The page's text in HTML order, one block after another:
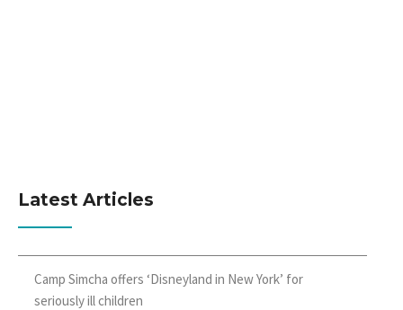
Latest Articles
Camp Simcha offers ‘Disneyland in New York’ for
seriously ill children